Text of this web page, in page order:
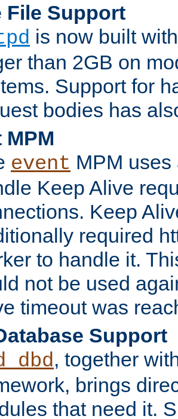
File Support
is now built
than 2GB on
Support for
bodies has
MPM
event MPM
Keep Alive
Keep
required
to handle it.
not be used
timeout was
Support
, together
brings
that need it.